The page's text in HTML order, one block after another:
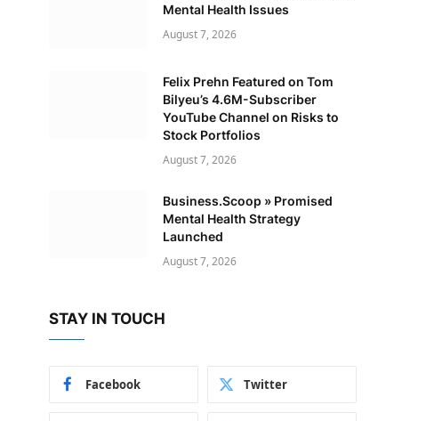
Mental Health Issues
August 7, 2026
Felix Prehn Featured on Tom
Bilyeu’s 4.6M-Subscriber
YouTube Channel on Risks to
Stock Portfolios
August 7, 2026
Business.Scoop » Promised
Mental Health Strategy
Launched
August 7, 2026
STAY IN TOUCH
Facebook Twitter